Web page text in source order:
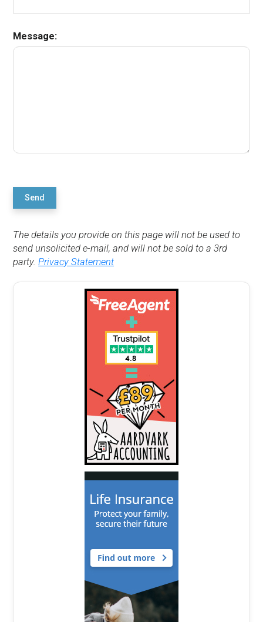
Message:
Send
The details you provide on this page will not be used to
send unsolicited e-mail, and will not be sold to a 3rd
party.Privacy Statement